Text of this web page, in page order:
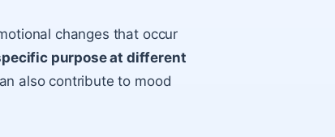
changes that occur
purpose at different
also contribute to mood